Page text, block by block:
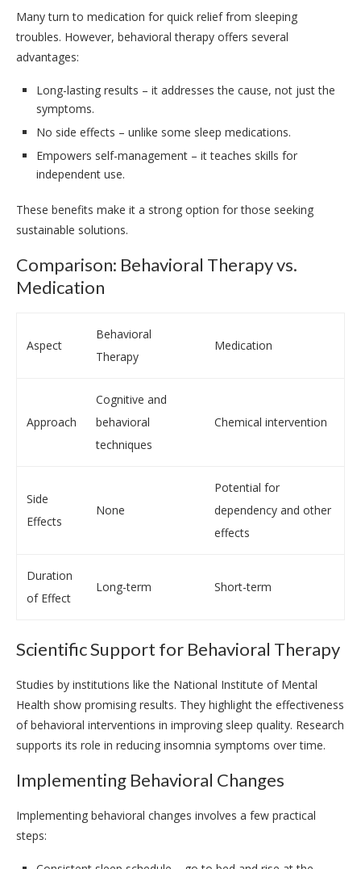
Many turn to medication for quick relief from sleeping
troubles. However, behavioral therapy offers several
advantages:
Long-lasting results – it addresses the cause, not just the
symptoms.
No side effects – unlike some sleep medications.
Empowers self-management – it teaches skills for
independent use.
These benefits make it a strong option for those seeking
sustainable solutions.
Comparison: Behavioral Therapy vs.
Medication
Aspect
Behavioral
Therapy
Medication
Approach
Cognitive and
behavioral
techniques
Chemical intervention
Side
Effects
None
Potential for
dependency and other
effects
Duration
of Effect
Long-term Short-term
Scientific Support for Behavioral Therapy
Studies by institutions like the National Institute of Mental
Health show promising results. They highlight the effectiveness
of behavioral interventions in improving sleep quality. Research
supports its role in reducing insomnia symptoms over time.
Implementing Behavioral Changes
Implementing behavioral changes involves a few practical
steps: